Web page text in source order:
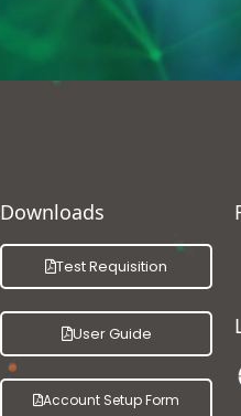
Downloads
Test Requisition
User Guide
Account Setup Form